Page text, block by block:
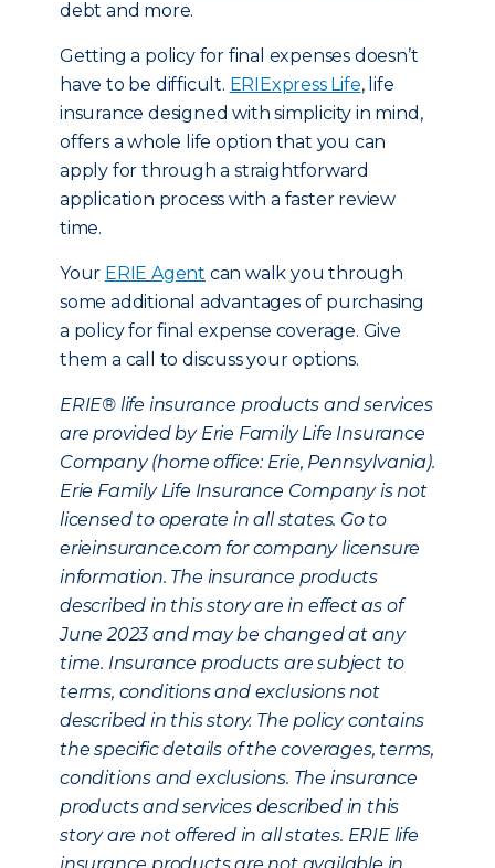
debt and more.
Getting a policy for final expenses doesn’t
have to be difficult. ERIExpress Life, life
insurance designed with simplicity in mind,
offers a whole life option that you can
apply for through a straightforward
application process with a faster review
time.
Your ERIE Agent can walk you through
some additional advantages of purchasing
a policy for final expense coverage. Give
them a call to discuss your options.
ERIE® life insurance products and services
are provided by Erie Family Life Insurance
Company (home office: Erie, Pennsylvania).
Erie Family Life Insurance Company is not
licensed to operate in all states. Go to
erieinsurance.com for company licensure
information. The insurance products
described in this story are in effect as of
June 2023 and may be changed at any
time. Insurance products are subject to
terms, conditions and exclusions not
described in this story. The policy contains
the specific details of the coverages, terms,
conditions and exclusions. The insurance
products and services described in this
story are not offered in all states. ERIE life